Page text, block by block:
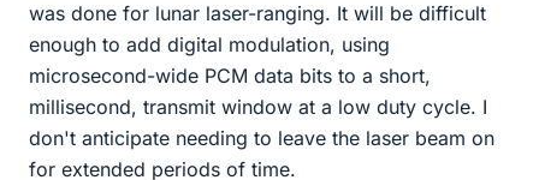
was done for lunar laser-ranging. It will be difficult
enough to add digital modulation, using
microsecond-wide PCM data bits to a short,
millisecond, transmit window at a low duty cycle. I
don't anticipate needing to leave the laser beam on
for extended periods of time.